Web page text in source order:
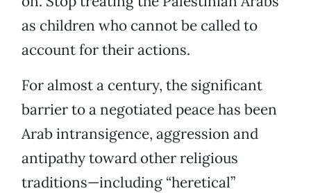
as children who cannot be called to
account for their actions.
For almost a century, the significant
barrier to a negotiated peace has been
Arab intransigence, aggression and
antipathy toward other religious
traditions—including “heretical”